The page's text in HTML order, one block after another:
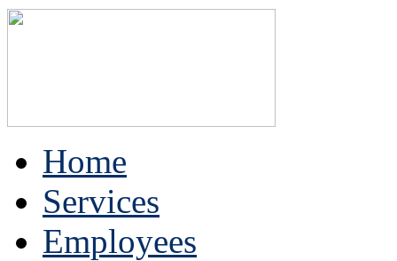
Home
Services
Employees